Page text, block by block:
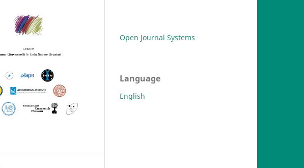
Open Journal Systems
Language
English